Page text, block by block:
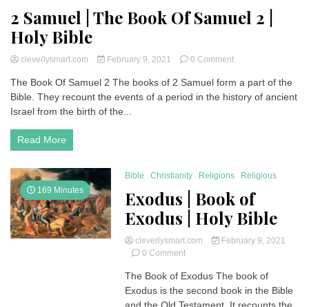
2 Samuel | The Book Of Samuel 2 |
Holy Bible
cleverlysmart.com February 9, 2021 0 Commenton
Samuel
|
Bible
The Book Of Samuel 2 The books of 2 Samuel form a part of the
Bible. They recount the events of a period in the history of ancient
Israel from the birth of the...
Read More
169 Minutes
Bible Christianity Religions Religious
Exodus | Book of
Exodus | Holy Bible
cleverlysmart.com
February 9, 2021
0 Commenton
|
Book
of
The Book of Exodus The book of
Exodus is the second book in the Bible